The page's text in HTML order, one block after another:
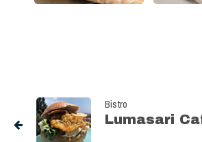
Bistro
Lumasari